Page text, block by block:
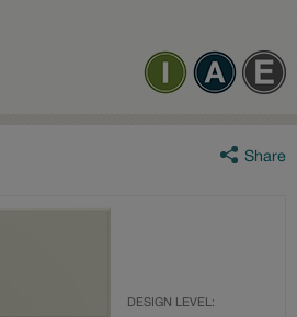
Share
DESIGN LEVEL: